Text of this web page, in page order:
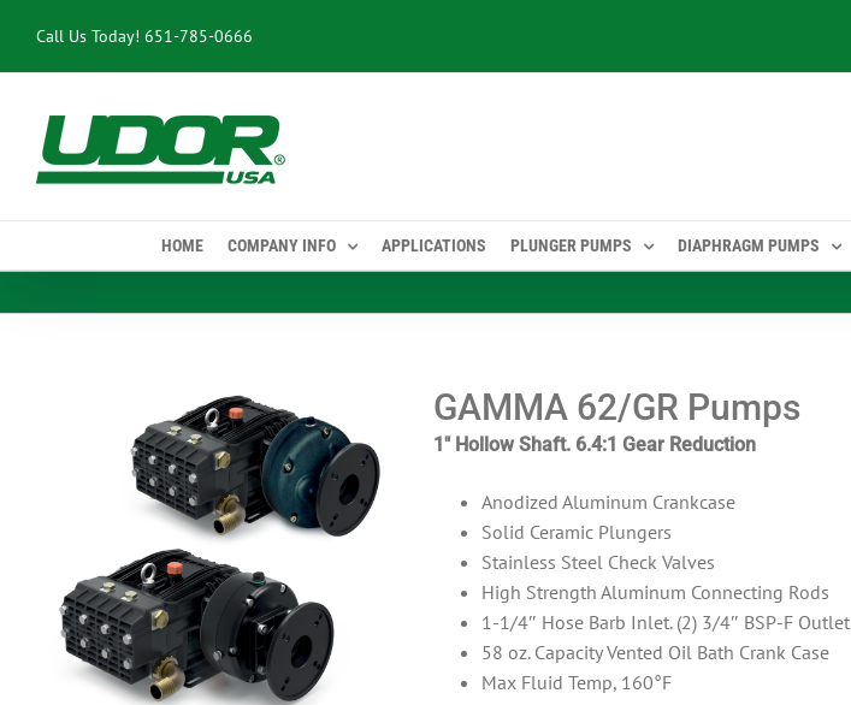
content
Call Us Today! 651-785-0666
HOME COMPANY INFO APPLICATIONS PLUNGER PUMPS DIAPHRAGM PUMPS
GAMMA 62/GR Pumps
1″ Hollow Shaft. 6.4:1 Gear Reduction
Anodized Aluminum Crankcase
Solid Ceramic Plungers
Stainless Steel Check Valves
High Strength Aluminum Connecting Rods
1-1/4″ Hose Barb Inlet. (2) 3/4″ BSP-F Outlet
58 oz. Capacity Vented Oil Bath Crank Case
Max Fluid Temp, 160°F